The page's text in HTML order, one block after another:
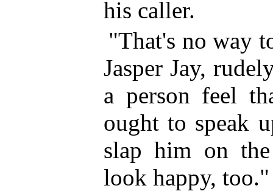
his caller.
"That's no way
Jasper Jay,
a person feel
ought to speak
slap him on
look happy, too."